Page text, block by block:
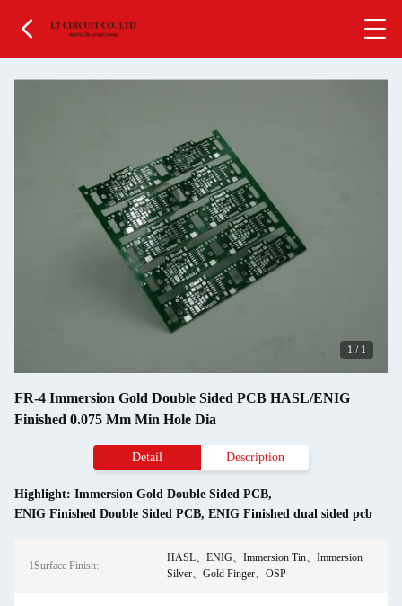
1 / 1
FR-4 Immersion Gold Double Sided PCB HASL/ENIG
Finished 0.075 Mm Min Hole Dia
Detail Description
Highlight: Immersion Gold Double Sided PCB,
ENIG Finished Double Sided PCB, ENIG Finished dual sided pcb
1Surface Finish:
HASL、ENIG、Immersion Tin、Immersion
Silver、Gold Finger、OSP